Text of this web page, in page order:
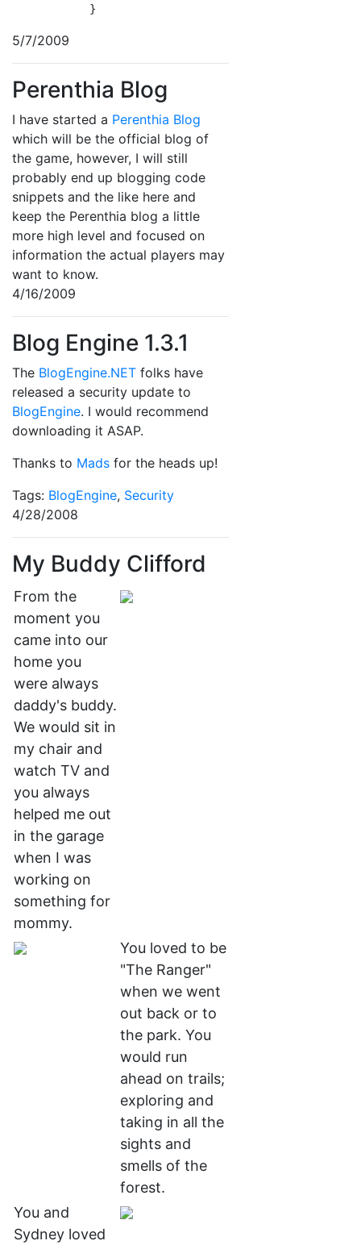
}
5/7/2009
Perenthia Blog
I have started a Perenthia Blog
which will be the official blog of
the game, however, I will still
probably end up blogging code
snippets and the like here and
keep the Perenthia blog a little
more high level and focused on
information the actual players may
want to know.
4/16/2009
Blog Engine 1.3.1
The BlogEngine.NET folks have
released a security update to
BlogEngine. I would recommend
downloading it ASAP.
Thanks to Mads for the heads up!
Tags: BlogEngine, Security
4/28/2008
My Buddy Clifford
From the
moment you
came into our
home you
were always
daddy's buddy.
We would sit in
my chair and
watch TV and
you always
helped me out
in the garage
when I was
working on
something for
mommy.
You loved to be
"The Ranger"
when we went
out back or to
the park. You
would run
ahead on trails;
exploring and
taking in all the
sights and
smells of the
forest.
You and
Sydney loved